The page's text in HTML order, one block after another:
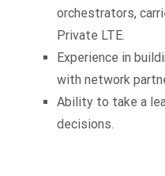
orchestrators,
Private LTE.
Experience in
with network
Ability to take a
decisions.